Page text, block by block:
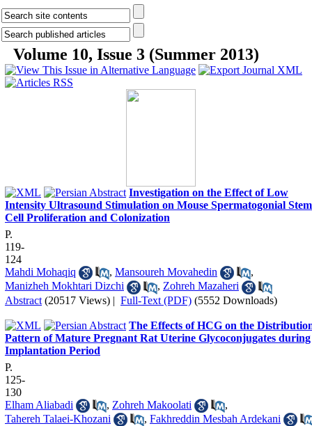
Volume 10, Issue 3 (Summer 2013)
Investigation on the Effect of Low
Intensity Ultrasound Stimulation on Mouse Spermatogonial Stem
Cell Proliferation and Colonization
P.
119-
124
Mahdi Mohaqiq
, Mansoureh Movahedin
,
Manizheh Mokhtari Dizchi
, Zohreh Mazaheri
Abstract (20517 Views) | Full-Text (PDF) (5552 Downloads)
The Effects of HCG on the
Pattern of Mature Pregnant Rat Uterine Glycoconjugates during
Implantation Period
P.
125-
130
Elham Aliabadi
, Zohreh Makoolati
,
Tahereh Talaei-Khozani
, Fakhreddin Mesbah Ardekani